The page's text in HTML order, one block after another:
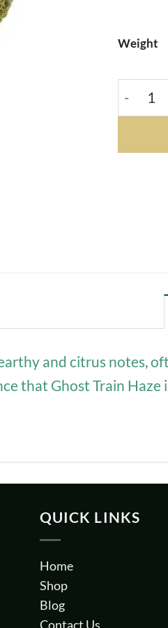
Weight
and citrus notes,
that Ghost Train
QUICK LINKS
Home
Shop
Blog
Contact Us